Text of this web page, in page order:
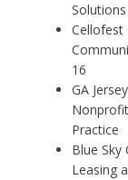
Cellofest
16
GA
Practice
Blue Sky
Leasing